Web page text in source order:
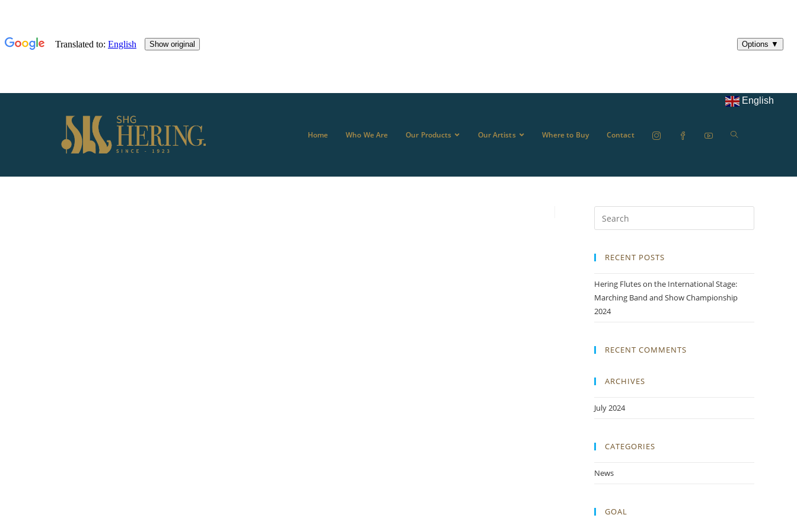
Home Who We Are Our Products Our Artists Where to Buy Contact
English
RECENT POSTS
Hering Flutes on the International Stage:
Marching Band and Show Championship
2024
RECENT COMMENTS
ARCHIVES
July 2024
CATEGORIES
News
GOAL